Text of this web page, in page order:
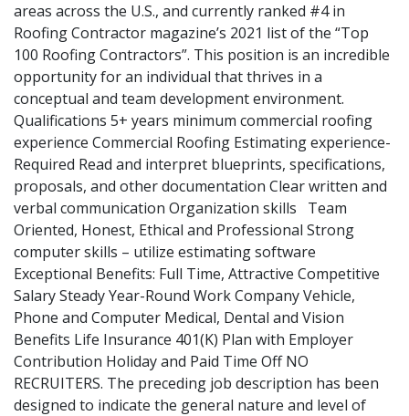
areas across the U.S., and currently ranked #4 in
Roofing Contractor magazine’s 2021 list of the “Top
100 Roofing Contractors”. This position is an incredible
opportunity for an individual that thrives in a
conceptual and team development environment.
Qualifications 5+ years minimum commercial roofing
experience Commercial Roofing Estimating experience-
Required Read and interpret blueprints, specifications,
proposals, and other documentation Clear written and
verbal communication Organization skills Team
Oriented, Honest, Ethical and Professional Strong
computer skills – utilize estimating software
Exceptional Benefits: Full Time, Attractive Competitive
Salary Steady Year-Round Work Company Vehicle,
Phone and Computer Medical, Dental and Vision
Benefits Life Insurance 401(K) Plan with Employer
Contribution Holiday and Paid Time Off NO
RECRUITERS. The preceding job description has been
designed to indicate the general nature and level of